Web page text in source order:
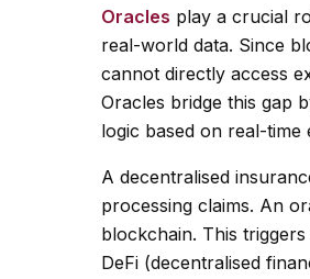
Oracles play a crucial
real-world data. Since
cannot directly access
Oracles bridge this gap
logic based on real-time
A decentralised
processing claims. An
blockchain. This
DeFi (decentralised